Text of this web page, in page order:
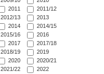
2011
2011/12
2012/13
2013
2014
2014/15
2015/16
2016
2017
2017/18
2018/19
2019
2020
2020/21
2021/22
2022